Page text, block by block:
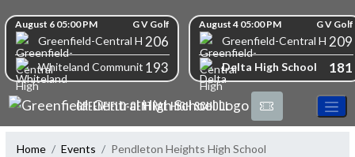
Skip Scores
August 6 05:00 PM G V Golf
Greenfield-Central High School
206
Whiteland Community High School
193
August 4 05:00 PM G V Golf
Greenfield-Central High209
Delta High School 181
GREENFIELD-CENTRAL HIGH SCHOOL
Home Events Pendleton Heights High School